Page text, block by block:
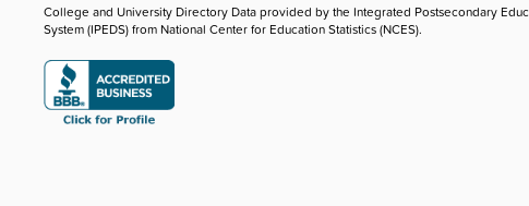
College and University Directory Data provided by the Integrated Postsecondary
System (IPEDS) from National Center for Education Statistics (NCES).